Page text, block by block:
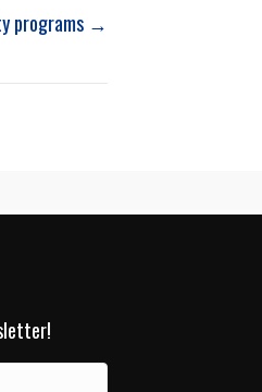
programs →